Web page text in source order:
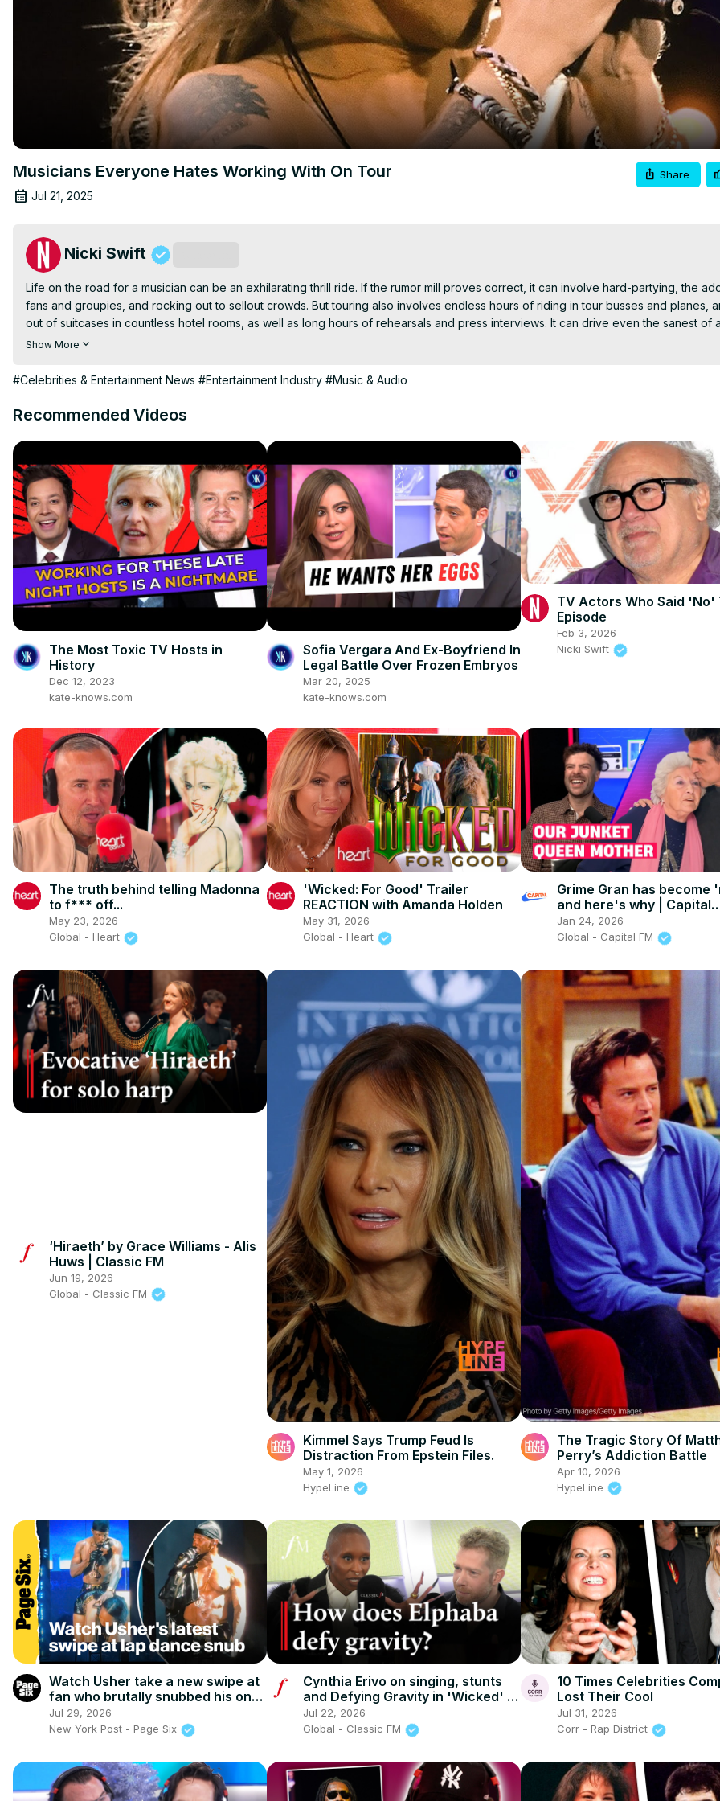
Musicians Everyone Hates Working With On Tour
Jul 21, 2025
Share
Nicki Swift
Life on the road for a musician can be an exhilarating thrill ride. If the rumor mill proves correct, it can involve hard-partying, the
fans and groupies, and rocking out to sellout crowds. But touring also involves endless hours of riding in tour busses and planes,
out of suitcases in countless hotel rooms, as well as long hours of rehearsals and press interviews. It can drive even the sanest of
- but it doesn't give any music star the right to be divas or jerks.
Show More
#Celebrities & Entertainment News #Entertainment Industry #Music & Audio
Recommended Videos
The Most Toxic TV Hosts in
History
Dec 12, 2023
kate-knows.com
Sofia Vergara And Ex-Boyfriend In
Legal Battle Over Frozen Embryos
Mar 20, 2025
kate-knows.com
TV Actors Who Said 'No'
Episode
Feb 3, 2026
Nicki Swift
The truth behind telling Madonna
to f*** off...
May 23, 2026
Global - Heart
'Wicked: For Good' Trailer
REACTION with Amanda Holden
May 31, 2026
Global - Heart
Grime Gran has become
and here's why | Capital
Breakfast: After The
Jan 24, 2026
Global - Capital FM
‘Hiraeth’ by Grace Williams - Alis
Huws | Classic FM
Jun 19, 2026
Global - Classic FM
Kimmel Says Trump Feud Is
Distraction From Epstein Files.
May 1, 2026
HypeLine
The Tragic Story Of
Perry’s Addiction Battle
Apr 10, 2026
HypeLine
Watch Usher take a new swipe at
fan who brutally snubbed his on-
stage lap dance
Jul 29, 2026
New York Post - Page Six
Cynthia Erivo on singing, stunts
and Defying Gravity in 'Wicked' |
Classic FM
Jul 22, 2026
Global - Classic FM
10 Times Celebrities
Lost Their Cool
Jul 31, 2026
Corr - Rap District